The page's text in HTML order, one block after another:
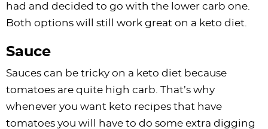
had and decided to go with the lower carb one.
Both options will still work great on a keto diet.
Sauce
Sauces can be tricky on a keto diet because
tomatoes are quite high carb. That’s why
whenever you want keto recipes that have
tomatoes you will have to do some extra digging